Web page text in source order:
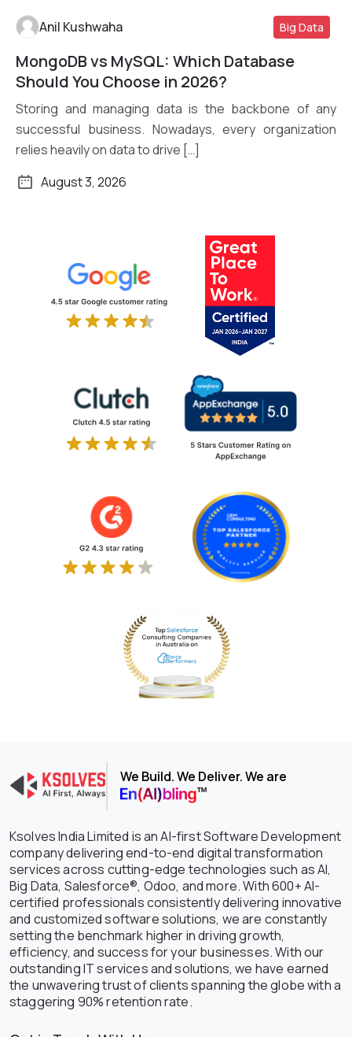
Read More
Anil Kushwaha Big Data
MongoDB vs MySQL: Which Database
Should You Choose in 2026?
Storing and managing data is the backbone of any
successful business. Nowadays, every organization
relies heavily on data to drive […]
August 3, 2026
We Build. We Deliver. We are
Ksolves India Limited is an AI-first Software Development
company delivering end-to-end digital transformation
services across cutting-edge technologies such as AI,
Big Data, Salesforce®, Odoo, and more. With 600+ AI-
certified professionals consistently delivering innovative
and customized software solutions, we are constantly
setting the benchmark higher in driving growth,
efficiency, and success for your businesses. With our
outstanding IT services and solutions, we have earned
the unwavering trust of clients spanning the globe with a
staggering 90% retention rate.